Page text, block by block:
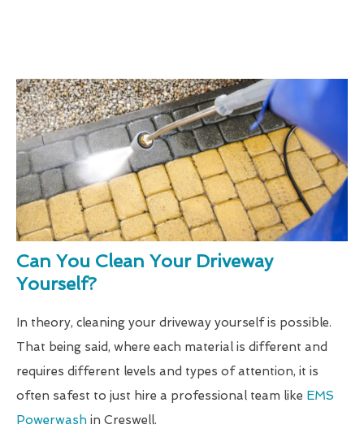
Can You Clean Your Driveway
Yourself?
In theory, cleaning your driveway yourself is possible.
That being said, where each material is different and
requires different levels and types of attention, it is
often safest to just hire a professional team like EMS
Powerwash in Creswell.